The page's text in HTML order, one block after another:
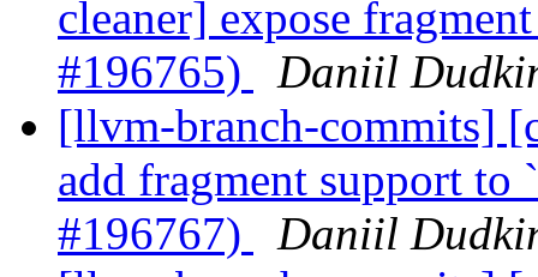
cleaner] expose
#196765)
Daniil
[llvm-branch-commits]
add fragment support to
#196767)
Daniil